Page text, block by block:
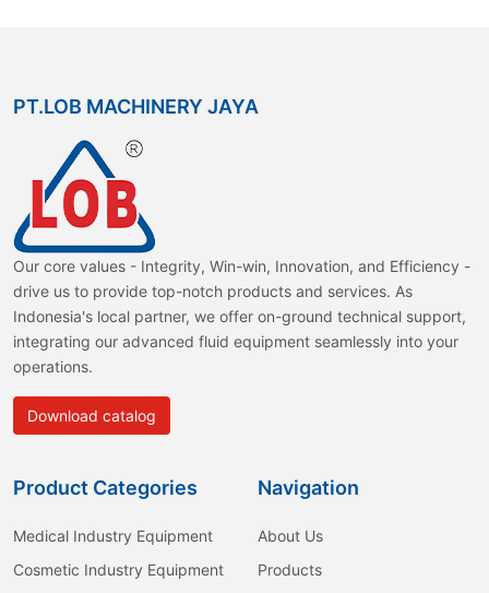
PT.LOB MACHINERY JAYA
Our core values - Integrity, Win-win, Innovation, and Efficiency -
drive us to provide top-notch products and services. As
Indonesia's local partner, we offer on-ground technical support,
integrating our advanced fluid equipment seamlessly into your
operations.
Download catalog
Product Categories
Medical Industry Equipment
Cosmetic Industry Equipment
Navigation
About Us
Products